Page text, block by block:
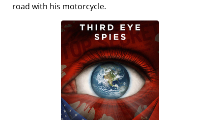
road with his motorcycle.